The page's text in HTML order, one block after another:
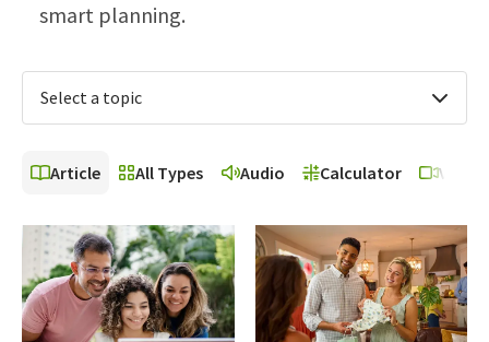
smart planning.
Select a topic
Article All Types Audio Calculator Video